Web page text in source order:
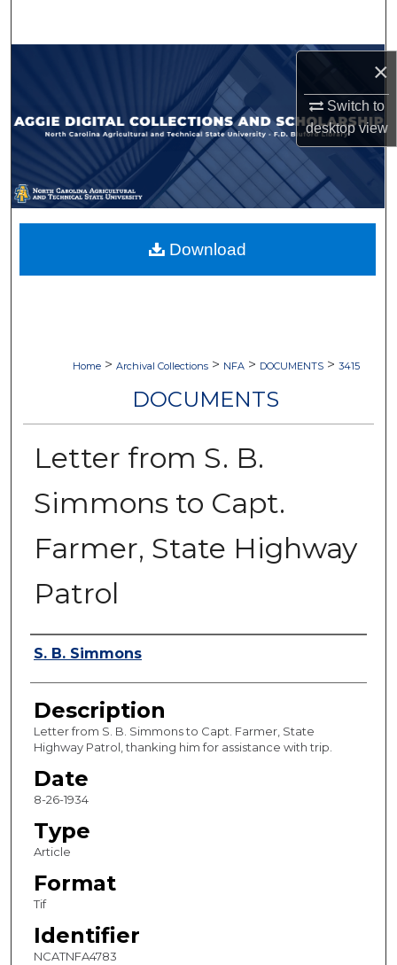
×
Switch to
desktopview
Browse Collections
My Account
About
Digital Commons Network™
Home > Archival Collections > NFA > DOCUMENTS > 3415
DOCUMENTS
Letter from S. B.
Simmons to Capt.
Farmer, State Highway
Patrol
Authors
S. B. Simmons
Description
Letter from S. B. Simmons to Capt. Farmer, State
Highway Patrol, thanking him for assistance with trip.
Date
8-26-1934
Type
Article
Format
Tif
Identifier
NCATNFA4783
Download